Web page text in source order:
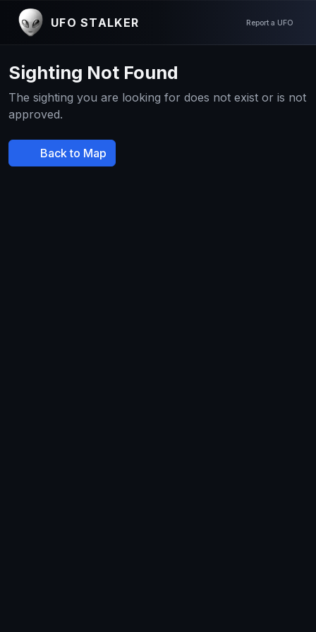
UFO STALKER Report a UFO
Sighting Not Found
The sighting you are looking for does not exist or is not
approved.
Back to Map